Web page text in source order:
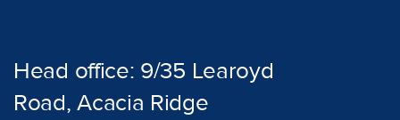
Head office: 9/35 Learoyd
Road, Acacia Ridge